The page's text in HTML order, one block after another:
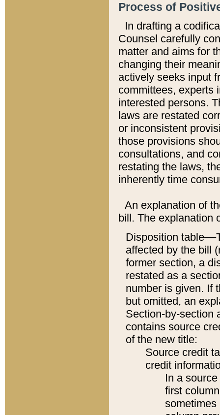
Process of
In drafting a
Counsel carefully
matter and aims for
changing their
actively seeks input
committees, experts
interested persons.
laws are restated
or inconsistent
those provisions
consultations, and
restating the laws,
inherently time
An explanation of
bill. The explanation
Disposition
affected by the bill
former section, a
restated as a
number is given. If
but omitted, an
Section-by-section
contains source
of the new title:
Source credit
credit
In a
first
sometimes